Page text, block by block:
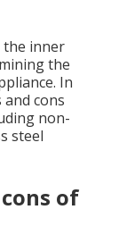
the inner
the
In
cons
non-
steel
of